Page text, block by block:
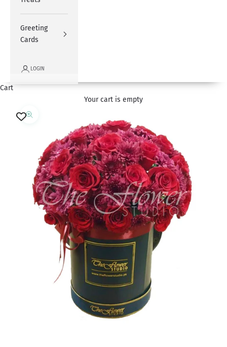
Greeting
Cards
LOGIN
Cart
Your cart is empty
Zoom picture